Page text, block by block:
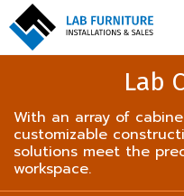
Lab
With an array of
customizable
solutions meet the
workspace.